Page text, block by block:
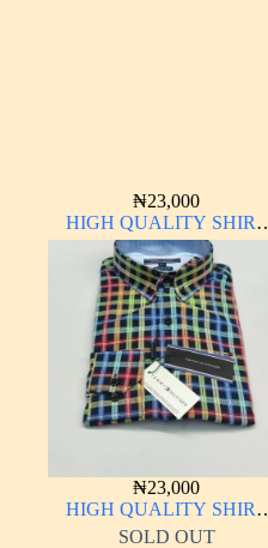
₦23,000
HIGH QUALITY SHIRT
LONG SLEEVE
₦23,000
HIGH QUALITY SHIRT
LONG SLEEVE
SOLD OUT